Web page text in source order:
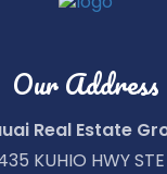
Our Address
Real Estate
KUHIO HWY